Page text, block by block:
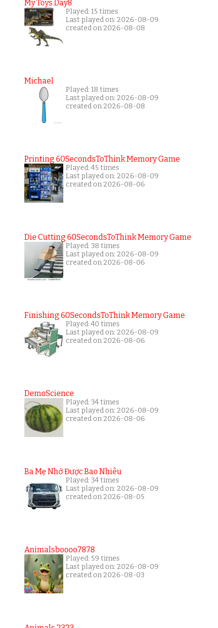
My Toys Day8
Played: 15 times
Last played on: 2026-08-09
created on 2026-08-08
Michael
Played: 18 times
Last played on: 2026-08-09
created on 2026-08-08
Printing 60SecondsToThink Memory Game
Played: 45 times
Last played on: 2026-08-09
created on 2026-08-06
Die Cutting 60SecondsToThink Memory Game
Played: 38 times
Last played on: 2026-08-09
created on 2026-08-06
Finishing 60SecondsToThink Memory Game
Played: 40 times
Last played on: 2026-08-09
created on 2026-08-06
DemoScience
Played: 34 times
Last played on: 2026-08-09
created on 2026-08-06
Ba Mẹ Nhớ Được Bao Nhiêu
Played: 34 times
Last played on: 2026-08-09
created on 2026-08-05
Animalsboooo7878
Played: 59 times
Last played on: 2026-08-09
created on 2026-08-03